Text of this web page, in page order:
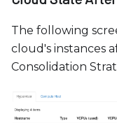
The following
cloud's instances
Consolidation